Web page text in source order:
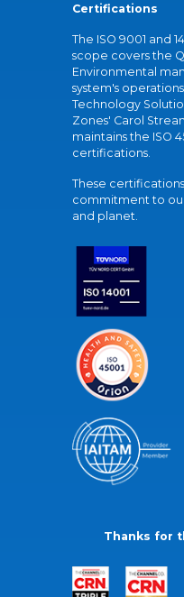
Certifications
The ISO 9001 and
scope covers the
Environmental
system's
Technology
Zones' Carol
maintains the ISO
certifications.
These
commitment to
and planet.
Thanks for